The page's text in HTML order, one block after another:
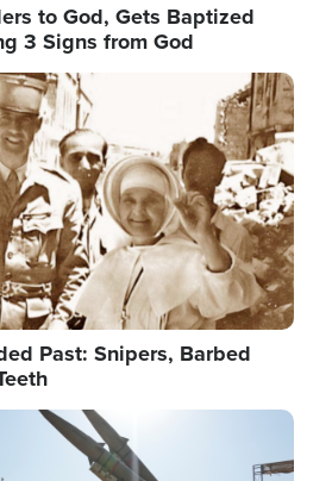
to God, Gets Baptized
3 Signs from God
Past: Snipers, Barbed